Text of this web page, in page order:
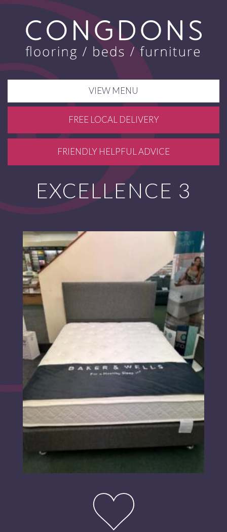
VIEW MENU
FREE LOCAL DELIVERY
FRIENDLY HELPFUL ADVICE
EXCELLENCE 3